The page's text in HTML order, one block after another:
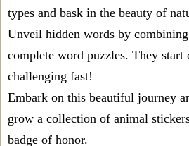
types and bask in the beauty of
Unveil hidden words by
complete word puzzles. They start
challenging fast!
Embark on this beautiful journey
grow a collection of animal
badge of honor.